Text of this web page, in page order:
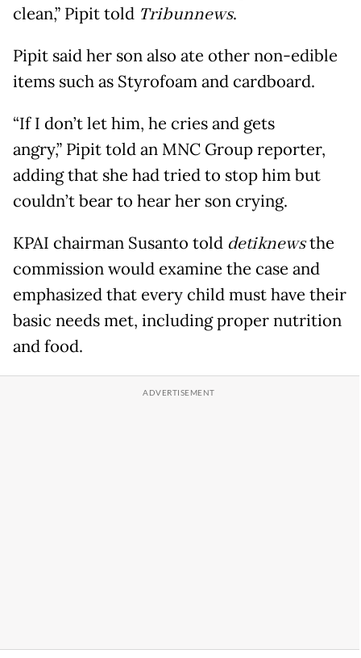
clean,” Pipit told Tribunnews.
Pipit said her son also ate other non-edible
items such as Styrofoam and cardboard.
“If I don’t let him, he cries and gets
angry,” Pipit told an MNC Group reporter,
adding that she had tried to stop him but
couldn’t bear to hear her son crying.
KPAI chairman Susanto told detiknewsthe
commission would examine the case and
emphasized that every child must have their
basic needs met, including proper nutrition
and food.